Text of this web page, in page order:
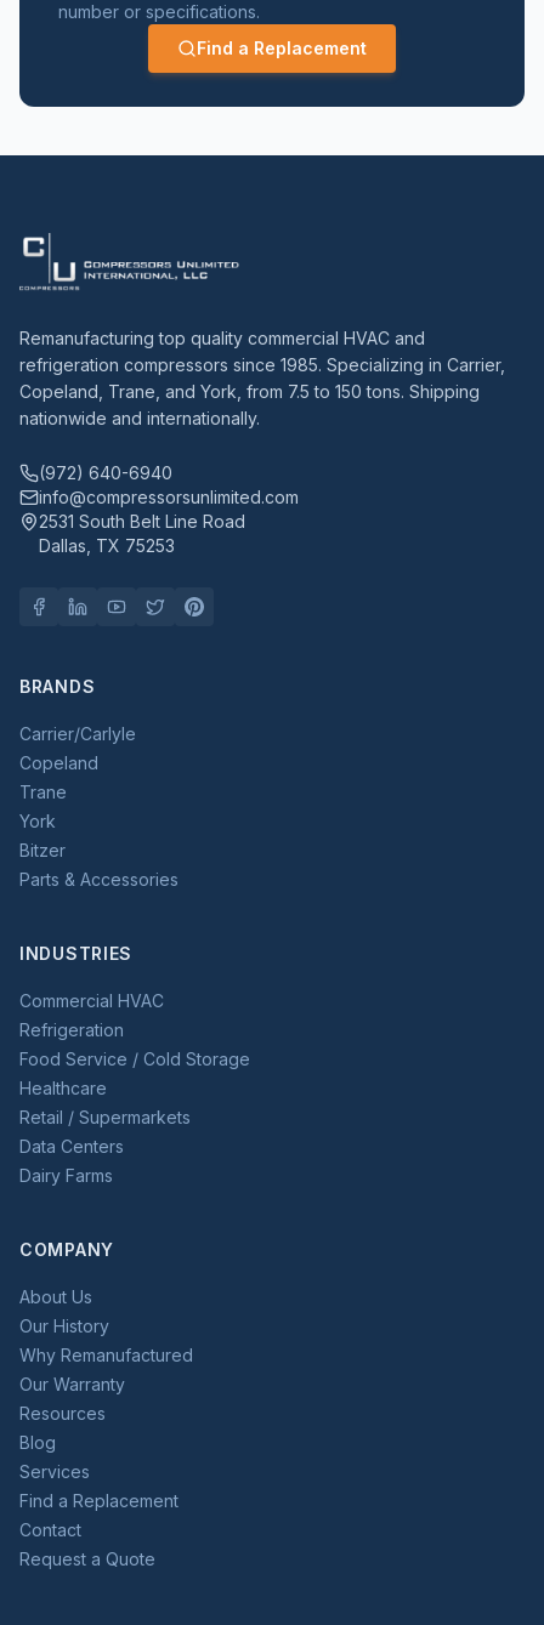
number or specifications.
Find a Replacement
Remanufacturing top quality commercial HVAC and
refrigeration compressors since 1985. Specializing in Carrier,
Copeland, Trane, and York, from 7.5 to 150 tons. Shipping
nationwide and internationally.
(972) 640-6940
info@compressorsunlimited.com
2531 South Belt Line Road
Dallas, TX 75253
BRANDS
Carrier/Carlyle
Copeland
Trane
York
Bitzer
Parts & Accessories
INDUSTRIES
Commercial HVAC
Refrigeration
Food Service / Cold Storage
Healthcare
Retail / Supermarkets
Data Centers
Dairy Farms
COMPANY
About Us
Our History
Why Remanufactured
Our Warranty
Resources
Blog
Services
Find a Replacement
Contact
Request a Quote